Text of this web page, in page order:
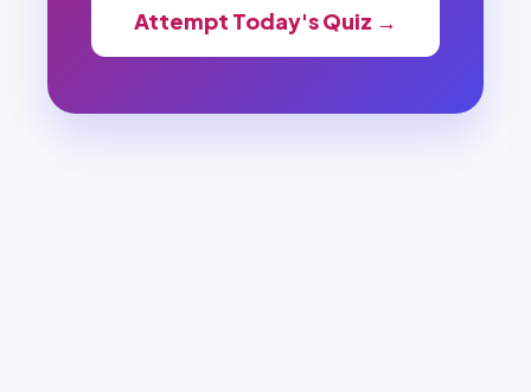
Attempt Today's Quiz →